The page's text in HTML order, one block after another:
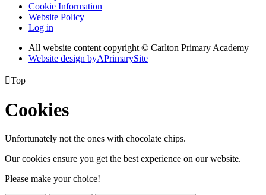
Cookie Information
Website Policy
Log in
All website content copyright © Carlton Primary Academy
Website design byAPrimarySite
Top
Cookies
Unfortunately not the ones with chocolate chips.
Our cookies ensure you get the best experience on our website.
Please make your choice!